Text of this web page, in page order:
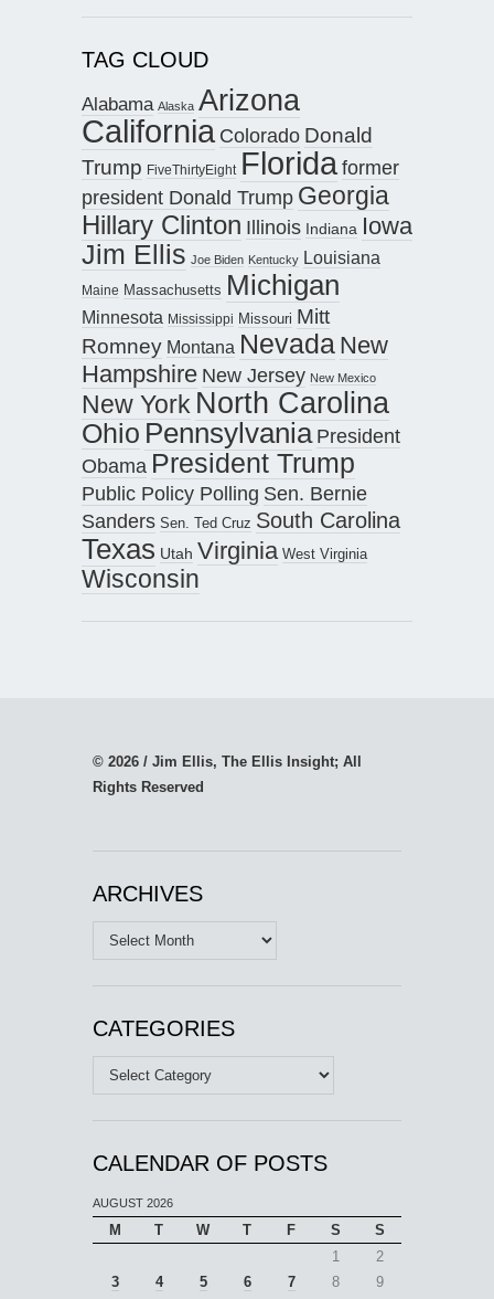
TAG CLOUD
Alabama Alaska Arizona
California Colorado Donald
Trump FiveThirtyEight Floridaformer
president Donald Trump Georgia
Hillary Clinton Illinois Indiana Iowa
Jim Ellis Joe Biden Kentucky Louisiana
Maine Massachusetts Michigan
Minnesota Mississippi Missouri Mitt
Romney Montana Nevada New
Hampshire New Jersey New Mexico
New York North Carolina
Ohio Pennsylvania President
Obama President Trump
Public Policy Polling Sen. Bernie
Sanders Sen. Ted Cruz South Carolina
Texas Utah Virginia West Virginia
Wisconsin
© 2026 / Jim Ellis, The Ellis Insight; All
Rights Reserved
ARCHIVES
Archives
CATEGORIES
Categories
CALENDAR OF POSTS
AUGUST 2026
M T W T F S
S
1
2
3
4 5 6 7 8
9